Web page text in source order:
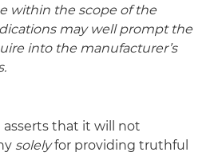
within the scope of the
may well prompt the
into the manufacturer’s
that it will not
solelyfor providing truthful